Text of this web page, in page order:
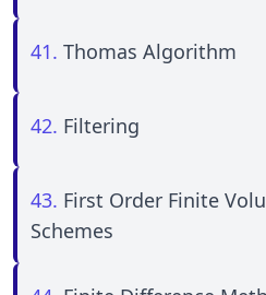
41. Thomas Algorithm
42. Filtering
43. First Order Finite
Schemes